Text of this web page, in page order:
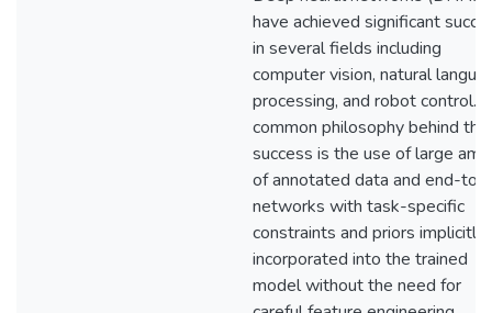
have achieved significant
in several fields including
computer vision, natural
processing, and robot control.
common philosophy behind
success is the use of large
of annotated data and end-to-
networks with task-specific
constraints and priors implicitly
incorporated into the trained
model without the need for